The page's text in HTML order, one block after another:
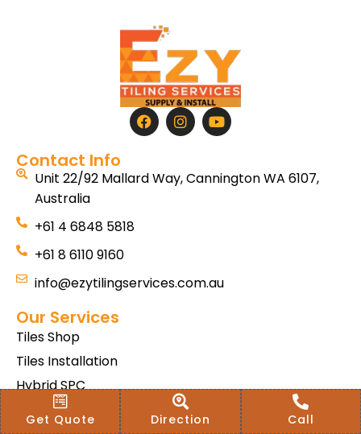
Contact Info
Unit 22/92 Mallard Way, Cannington WA 6107,
Australia
+61 4 6848 5818
+61 8 6110 9160
info@ezytilingservices.com.au
Our Services
Tiles Shop
Tiles Installation
Hybrid SPC
Bath & Home Renovations
Get Quote Direction Call